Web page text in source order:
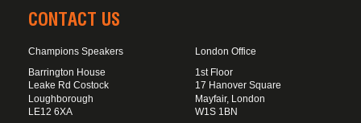
CONTACT US
Champions Speakers
Barrington House
Leake Rd Costock
Loughborough
LE12 6XA
London Office
1st Floor
17 Hanover Square
Mayfair, London
W1S 1BN